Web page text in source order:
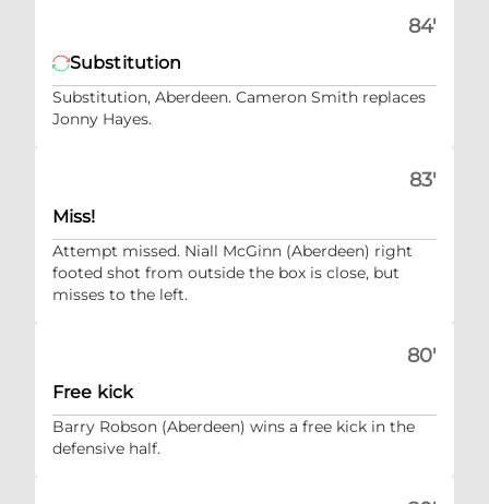
84'
Substitution
Substitution, Aberdeen. Cameron Smith replaces
Jonny Hayes.
83'
Miss!
Attempt missed. Niall McGinn (Aberdeen) right
footed shot from outside the box is close, but
misses to the left.
80'
Free kick
Barry Robson (Aberdeen) wins a free kick in the
defensive half.